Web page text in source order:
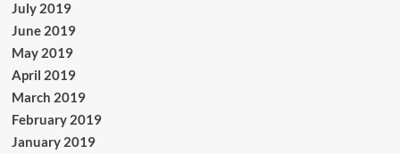
July 2019
June 2019
May 2019
April 2019
March 2019
February 2019
January 2019